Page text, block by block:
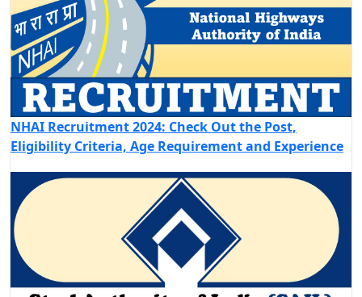
NHAI Recruitment 2024: Check Out the Post,
Eligibility Criteria, Age Requirement and Experience